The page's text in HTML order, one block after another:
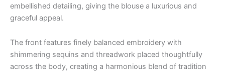
embellished detailing, giving the blouse a luxurious and
graceful appeal.
The front features finely balanced embroidery with
shimmering sequins and threadwork placed thoughtfully
across the body, creating a harmonious blend of tradition